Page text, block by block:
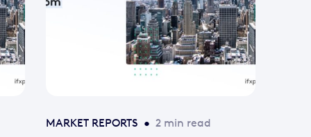
MARKET REPORTS • 2 min read